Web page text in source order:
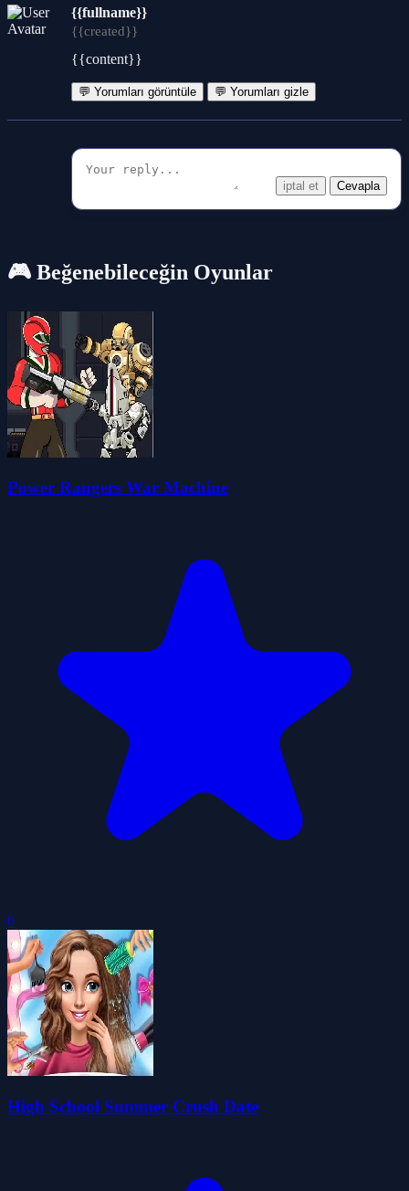
{{fullname}}
{{created}}
{{content}}
💬 Yorumları görüntüle 💬 Yorumları gizle
iptal et Cevapla
🎮 Beğenebileceğin Oyunlar
Power Rangers War Machine
0
High School Summer Crush Date